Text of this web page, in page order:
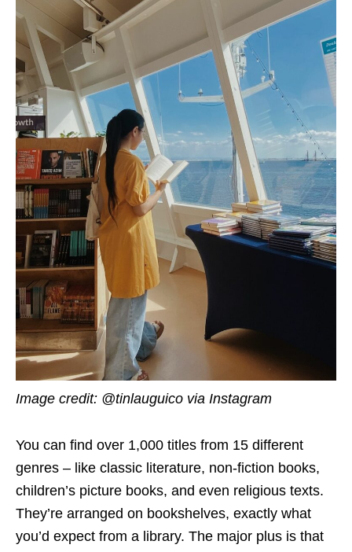
Image credit: @tinlauguico via Instagram
You can find over 1,000 titles from 15 different
genres – like classic literature, non-fiction books,
children’s picture books, and even religious texts.
They’re arranged on bookshelves, exactly what
you’d expect from a library. The major plus is that